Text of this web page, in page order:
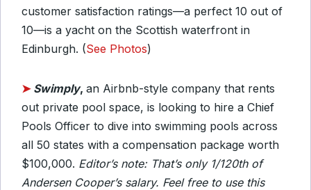
customer satisfaction ratings—a perfect 10 out of
10—is a yacht on the Scottish waterfront in
Edinburgh. (See Photos)
➤ Swimply, an Airbnb-style company that rents
out private pool space, is looking to hire a Chief
Pools Officer to dive into swimming pools across
all 50 states with a compensation package worth
$100,000. Editor’s note: That’s only 1/120th of
Andersen Cooper’s salary. Feel free to use this